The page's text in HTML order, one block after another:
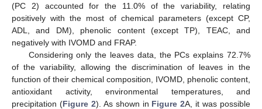
(PC 2) accounted for the 11.0% of the variability, relating
positively with the most of chemical parameters (except CP,
ADL, and DM), phenolic content (except TP), TEAC, and
negatively with IVOMD and FRAP.
Considering only the leaves data, the PCs explains 72.7%
of the variability, allowing the discrimination of leaves in the
function of their chemical composition, IVOMD, phenolic content,
antioxidant activity, environmental temperatures, and
precipitation (Figure 2). As shown in Figure 2A, it was possible